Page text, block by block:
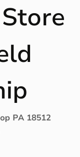
PA 18512